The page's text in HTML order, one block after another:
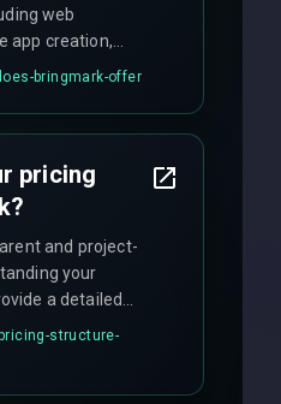
web
app creation,
marketing, and
to your
bringmark-offer
pricing
and project-
your
a detailed
We offer
including
structure-